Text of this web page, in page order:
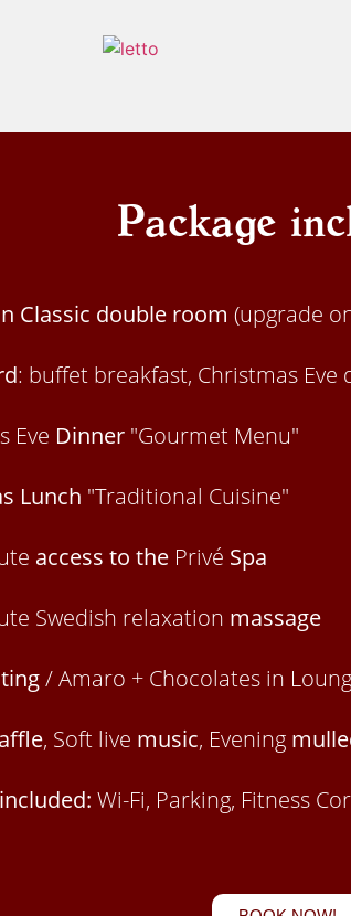
Package
Classic double room (upgrade
: buffet breakfast, Christmas
Eve Dinner"Gourmet Menu"
Lunch "Traditional Cuisine"
access to thePrivé Spa
Swedish relaxation massage
/ Amaro + Chocolates in
, Soft live music, Evening
Wi-Fi, Parking, Fitness